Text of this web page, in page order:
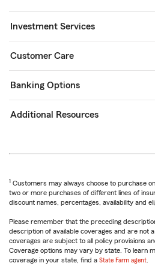
Investment Services
Customer Care
Banking Options
Additional Resources
1 Customers may always choose to purchase
two or more purchases of different lines of
discount names, percentages, availability and
Please remember that the preceding
description of available coverages and are not
coverages are subject to all policy provisions
Coverage options may vary by state. To learn
coverage in your state, find a State Farm agent